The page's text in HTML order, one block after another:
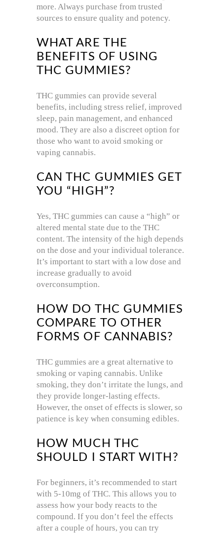
more. Always purchase from trusted
sources to ensure quality and potency.
WHAT ARE THE
BENEFITS OF USING
THC GUMMIES?
THC gummies can provide several
benefits, including stress relief, improved
sleep, pain management, and enhanced
mood. They are also a discreet option for
those who want to avoid smoking or
vaping cannabis.
CAN THC GUMMIES GET
YOU “HIGH”?
Yes, THC gummies can cause a “high” or
altered mental state due to the THC
content. The intensity of the high depends
on the dose and your individual tolerance.
It’s important to start with a low dose and
increase gradually to avoid
overconsumption.
HOW DO THC GUMMIES
COMPARE TO OTHER
FORMS OF CANNABIS?
THC gummies are a great alternative to
smoking or vaping cannabis. Unlike
smoking, they don’t irritate the lungs, and
they provide longer-lasting effects.
However, the onset of effects is slower, so
patience is key when consuming edibles.
HOW MUCH THC
SHOULD I START WITH?
For beginners, it’s recommended to start
with 5-10mg of THC. This allows you to
assess how your body reacts to the
compound. If you don’t feel the effects
after a couple of hours, you can try